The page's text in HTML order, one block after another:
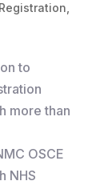
,
to
more than
OSCE
NHS